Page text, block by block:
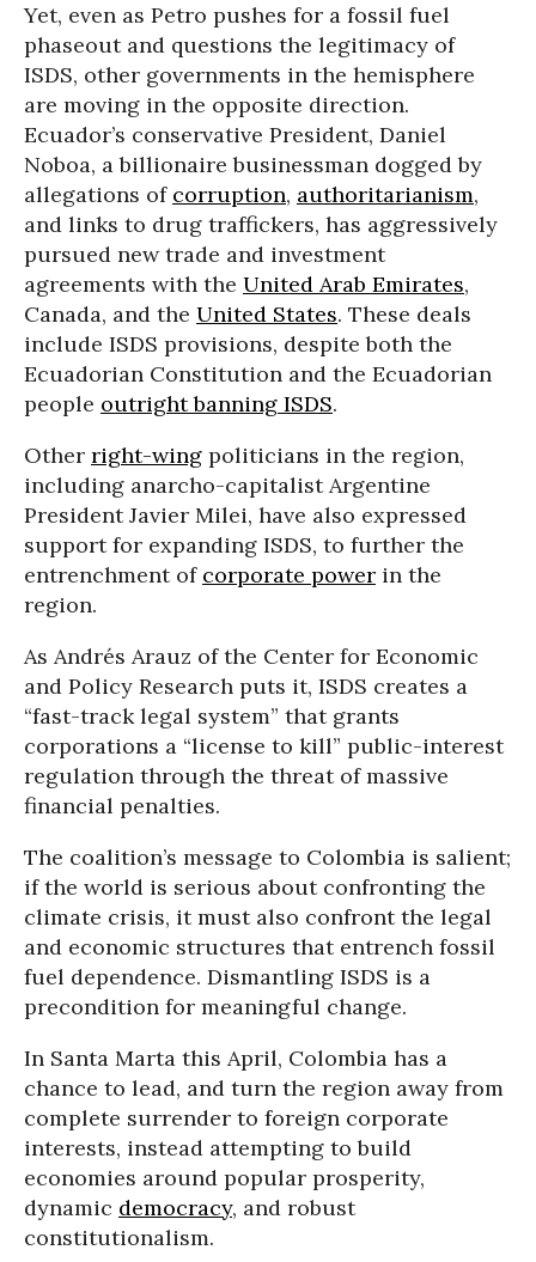
Yet, even as Petro pushes for a fossil fuel
phaseout and questions the legitimacy of
ISDS, other governments in the hemisphere
are moving in the opposite direction.
Ecuador’s conservative President, Daniel
Noboa, a billionaire businessman dogged by
allegations of corruption, authoritarianism,
and links to drug traffickers, has aggressively
pursued new trade and investment
agreements with the United Arab Emirates,
Canada, and the United States. These deals
include ISDS provisions, despite both the
Ecuadorian Constitution and the Ecuadorian
people outright banning ISDS.
Other right-wing politicians in the region,
including anarcho-capitalist Argentine
President Javier Milei, have also expressed
support for expanding ISDS, to further the
entrenchment of corporate power in the
region.
As Andrés Arauz of the Center for Economic
and Policy Research puts it, ISDS creates a
“fast-track legal system” that grants
corporations a “license to kill” public-interest
regulation through the threat of massive
financial penalties.
The coalition’s message to Colombia is salient;
if the world is serious about confronting the
climate crisis, it must also confront the legal
and economic structures that entrench fossil
fuel dependence. Dismantling ISDS is a
precondition for meaningful change.
In Santa Marta this April, Colombia has a
chance to lead, and turn the region away from
complete surrender to foreign corporate
interests, instead attempting to build
economies around popular prosperity,
dynamic democracy, and robust
constitutionalism.